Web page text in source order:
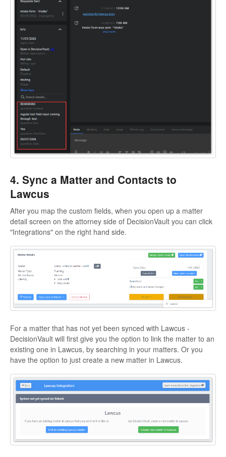
4. Sync a Matter and Contacts to
Lawcus
After you map the custom fields, when you open up a matter
detail screen on the attorney side of DecisionVault you can click
"Integrations" on the right hand side.
For a matter that has not yet been synced with Lawcus -
DecisionVault will first give you the option to link the matter to an
existing one in Lawcus, by searching in your matters. Or you
have the option to just create a new matter in Lawcus.